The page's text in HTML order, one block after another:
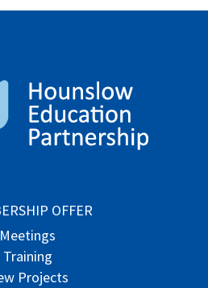
OFFER
Meetings
Training
Projects